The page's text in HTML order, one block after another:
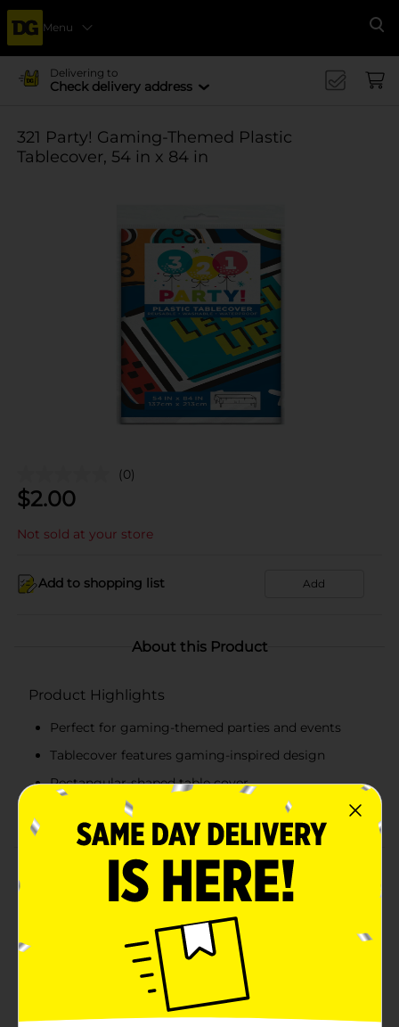
Menu
Delivering to
Check delivery address
321 Party! Gaming-Themed Plastic
Tablecover, 54 in x 84 in
(0)
$2.00
Not sold at your store
Add to shopping list Add
About this Product
Product Highlights
Perfect for gaming-themed parties and events
Tablecover features gaming-inspired design
Rectangular-shaped table cover
Reusable, washable, and waterproof tablecover
Product Details
Level up your party decor with the 321 Party! Gaming-
Themed Plastic Tablecover. Featuring vibrant gaming
controller and "Level Up" designs, this reusable,
washable, and waterproof plastic tablecloth adds a fun
and festive touch to any gaming-themed event.
Measuring 54 inches by 84 inches, it's perfect for
protecting your tables while making your celebration
stand out.